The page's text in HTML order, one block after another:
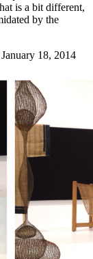
is a bit different,
by the
18, 2014